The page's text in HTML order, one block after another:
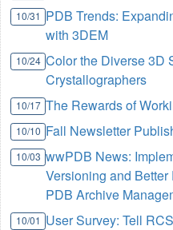
10/31 PDB Trends:
with 3DEM
10/24 Color the Diverse 3D
Crystallographers
10/17 The Rewards of
10/10 Fall Newsletter
10/03 wwPDB News:
Versioning and
PDB Archive
10/01 User Survey: Tell